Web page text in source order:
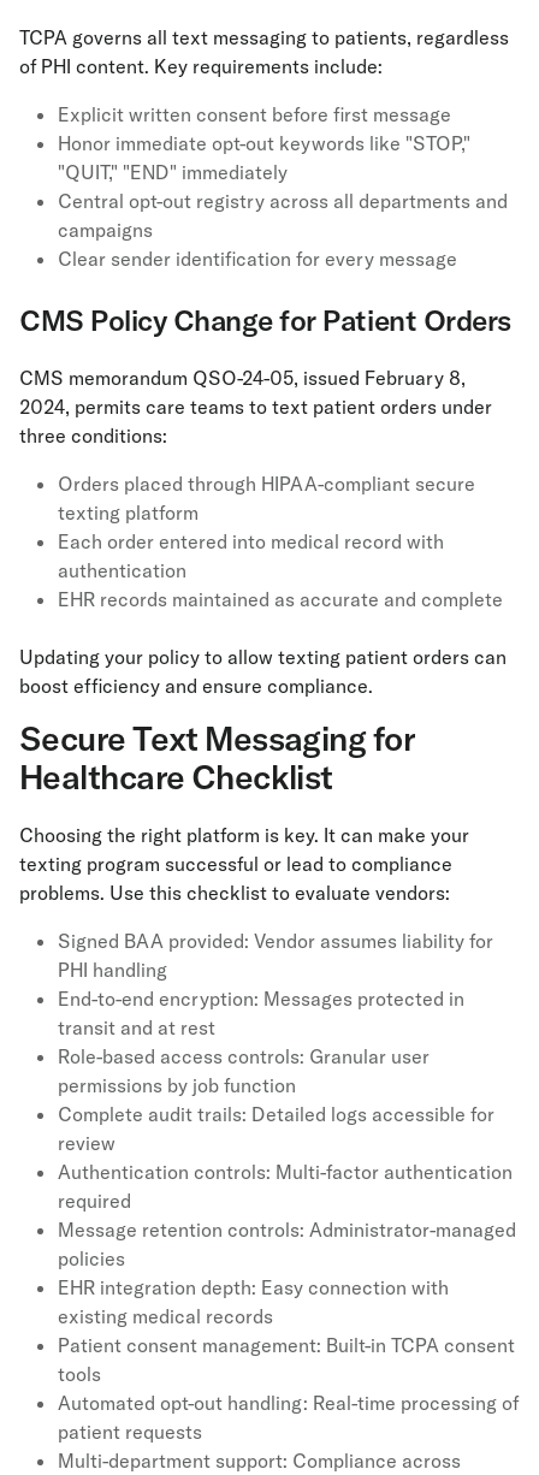
TCPA governs all text messaging to patients, regardless
of PHI content. Key requirements include:
Explicit written consent before first message
Honor immediate opt-out keywords like "STOP,"
"QUIT," "END" immediately
Central opt-out registry across all departments and
campaigns
Clear sender identification for every message
CMS Policy Change for Patient Orders
CMS memorandum QSO-24-05, issued February 8,
2024, permits care teams to text patient orders under
three conditions:
Orders placed through HIPAA-compliant secure
texting platform
Each order entered into medical record with
authentication
EHR records maintained as accurate and complete
Updating your policy to allow texting patient orders can
boost efficiency and ensure compliance.
Secure Text Messaging for
Healthcare Checklist
Choosing the right platform is key. It can make your
texting program successful or lead to compliance
problems. Use this checklist to evaluate vendors:
Signed BAA provided: Vendor assumes liability for
PHI handling
End-to-end encryption: Messages protected in
transit and at rest
Role-based access controls: Granular user
permissions by job function
Complete audit trails: Detailed logs accessible for
review
Authentication controls: Multi-factor authentication
required
Message retention controls: Administrator-managed
policies
EHR integration depth: Easy connection with
existing medical records
Patient consent management: Built-in TCPA consent
tools
Automated opt-out handling: Real-time processing of
patient requests
Multi-department support: Compliance across